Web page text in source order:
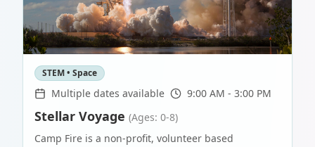
STEM • Space
Multiple dates available 9:00 AM - 3:00 PM
Stellar Voyage (Ages: 0-8)
Camp Fire is a non-profit, volunteer based